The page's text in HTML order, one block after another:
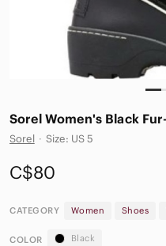
Sorel Women's Black
Sorel · Size: US 5
C$80
CATEGORY Women Shoes
COLOR Black